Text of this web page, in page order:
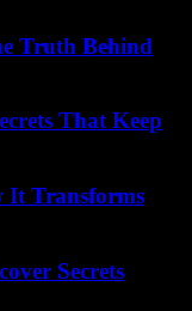
Truth Behind
That Keep
It Transforms
Secrets